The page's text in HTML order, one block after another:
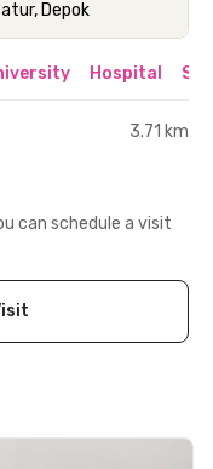
Depok
Hospital
3.71 km
can schedule a visit